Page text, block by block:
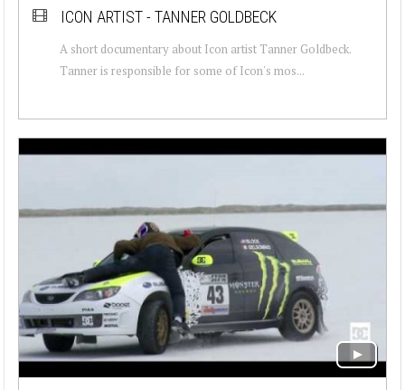
ICON ARTIST - TANNER GOLDBECK
A short documentary about Icon artist Tanner Goldbeck.
Tanner is responsible for some of Icon's mos...